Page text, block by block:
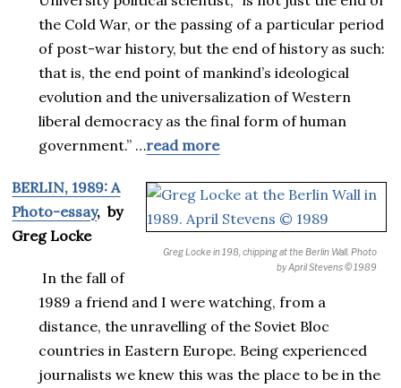
the Cold War, or the passing of a particular period
of post-war history, but the end of history as such:
that is, the end point of mankind’s ideological
evolution and the universalization of Western
liberal democracy as the final form of human
government.” …read more
Greg Locke in 198, chipping at the Berlin Wall. Photo
by April Stevens © 1989
BERLIN, 1989: A
Photo-essay, by
Greg Locke
In the fall of
1989 a friend and I were watching, from a
distance, the unravelling of the Soviet Bloc
countries in Eastern Europe. Being experienced
journalists we knew this was the place to be in the